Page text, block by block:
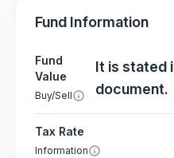
Fund Information
Fund
Value
Buy/Sell
It is stated
document.
Tax Rate
Information